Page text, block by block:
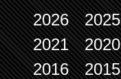
2026 2025
2021
2020
2016
2015